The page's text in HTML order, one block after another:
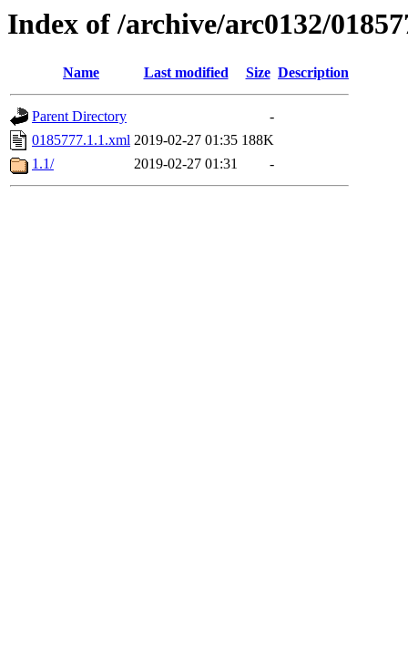
Index of /archive/arc0132/
Name Last modified Size Description
Parent Directory
-
0185777.1.1.xml 2019-02-27 01:35 188K
1.1/
2019-02-27 01:31 -